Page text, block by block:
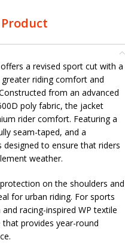
a revised sport cut with a
riding comfort and
from an advanced
poly fabric, the jacket
rider comfort. Featuring a
seam-taped, and a
to ensure that riders
weather.
on the shoulders and
for urban riding. For sports
racing-inspired WP textile
that provides year-round